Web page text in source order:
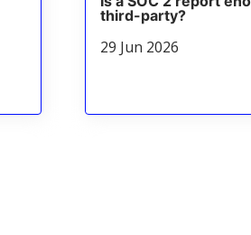
third-party?
29 Jun 2026